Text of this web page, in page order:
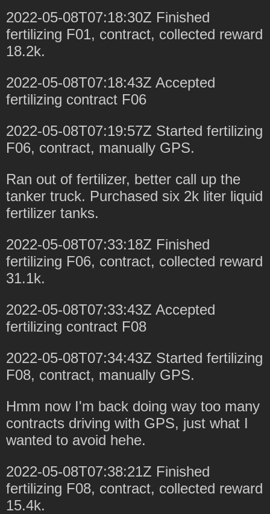
2022-05-08T07:18:30Z Finished
fertilizing F01, contract, collected reward
18.2k.
2022-05-08T07:18:43Z Accepted
fertilizing contract F06
2022-05-08T07:19:57Z Started fertilizing
F06, contract, manually GPS.
Ran out of fertilizer, better call up the
tanker truck. Purchased six 2k liter liquid
fertilizer tanks.
2022-05-08T07:33:18Z Finished
fertilizing F06, contract, collected reward
31.1k.
2022-05-08T07:33:43Z Accepted
fertilizing contract F08
2022-05-08T07:34:43Z Started fertilizing
F08, contract, manually GPS.
Hmm now I'm back doing way too many
contracts driving with GPS, just what I
wanted to avoid hehe.
2022-05-08T07:38:21Z Finished
fertilizing F08, contract, collected reward
15.4k.